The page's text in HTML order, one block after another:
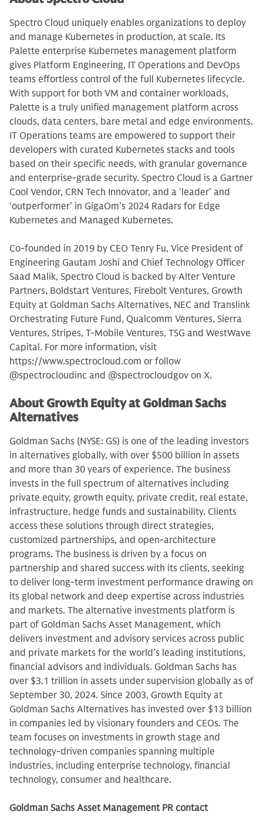
Spectro Cloud uniquely enables organizations to deploy
and manage Kubernetes in production, at scale. Its
Palette enterprise Kubernetes management platform
gives Platform Engineering, IT Operations and DevOps
teams effortless control of the full Kubernetes lifecycle.
With support for both VM and container workloads,
Palette is a truly unified management platform across
clouds, data centers, bare metal and edge environments.
IT Operations teams are empowered to support their
developers with curated Kubernetes stacks and tools
based on their specific needs, with granular governance
and enterprise-grade security. Spectro Cloud is a Gartner
Cool Vendor, CRN Tech Innovator, and a ‘leader’ and
‘outperformer’ in GigaOm’s 2024 Radars for Edge
Kubernetes and Managed Kubernetes.
Co-founded in 2019 by CEO Tenry Fu, Vice President of
Engineering Gautam Joshi and Chief Technology Officer
Saad Malik, Spectro Cloud is backed by Alter Venture
Partners, Boldstart Ventures, Firebolt Ventures, Growth
Equity at Goldman Sachs Alternatives, NEC and Translink
Orchestrating Future Fund, Qualcomm Ventures, Sierra
Ventures, Stripes, T-Mobile Ventures, TSG and WestWave
Capital. For more information, visit
https://www.spectrocloud.com or follow
@spectrocloudinc and @spectrocloudgov on X.
About Growth Equity at Goldman Sachs
Alternatives
Goldman Sachs (NYSE: GS) is one of the leading investors
in alternatives globally, with over $500 billion in assets
and more than 30 years of experience. The business
invests in the full spectrum of alternatives including
private equity, growth equity, private credit, real estate,
infrastructure, hedge funds and sustainability. Clients
access these solutions through direct strategies,
customized partnerships, and open-architecture
programs. The business is driven by a focus on
partnership and shared success with its clients, seeking
to deliver long-term investment performance drawing on
its global network and deep expertise across industries
and markets. The alternative investments platform is
part of Goldman Sachs Asset Management, which
delivers investment and advisory services across public
and private markets for the world’s leading institutions,
financial advisors and individuals. Goldman Sachs has
over $3.1 trillion in assets under supervision globally as of
September 30, 2024. Since 2003, Growth Equity at
Goldman Sachs Alternatives has invested over $13 billion
in companies led by visionary founders and CEOs. The
team focuses on investments in growth stage and
technology-driven companies spanning multiple
industries, including enterprise technology, financial
technology, consumer and healthcare.
Goldman Sachs Asset Management PR contact